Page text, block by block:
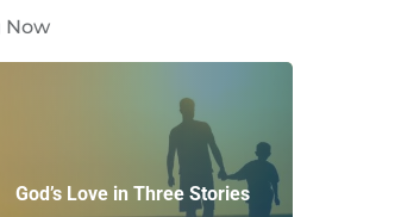
Now
God’s Love in Three Stories